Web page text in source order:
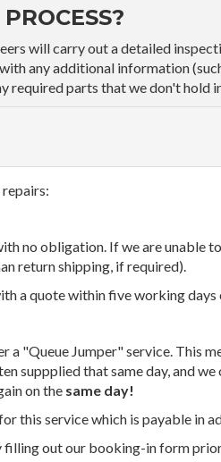
will carry out a detailed
any additional information
required parts that we don't hold
no obligation. If we are unable
return shipping, if required).
a quote within five working
a "Queue Jumper" service. This
suppplied that same day, and
on the same day!
this service which is payable in
filling out our booking-in form